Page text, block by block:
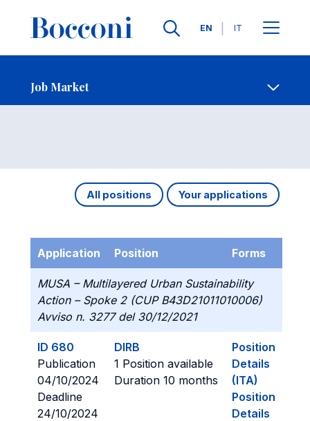
Languages
EN IT
Job Market
- Contact Us
Job Market
All positions Your applications
Application Position Forms
MUSA – Multilayered Urban Sustainability
Action – Spoke 2 (CUP B43D21011010006)
Avviso n. 3277 del 30/12/2021
ID 680
Publication
04/10/2024
Deadline
24/10/2024
DIRB
1 Position available
Duration 10 months
Position
Details
(ITA)
Position
Details